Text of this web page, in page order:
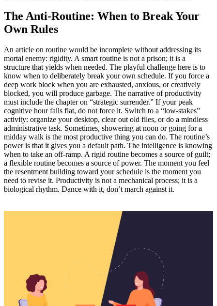
The Anti-Routine: When to Break Your
Own Rules
An article on routine would be incomplete without addressing its
mortal enemy: rigidity. A smart routine is not a prison; it is a
structure that yields when needed. The playful challenge here is to
know when to deliberately break your own schedule. If you force a
deep work block when you are exhausted, anxious, or creatively
blocked, you will produce garbage. The narrative of productivity
must include the chapter on “strategic surrender.” If your peak
cognitive hour falls flat, do not force it. Switch to a “low-stakes”
activity: organize your desktop, clear out old files, or do a mindless
administrative task. Sometimes, showering at noon or going for a
midday walk is the most productive thing you can do. The routine’s
power is that it gives you a default path. The intelligence is knowing
when to take an off-ramp. A rigid routine becomes a source of guilt;
a flexible routine becomes a source of power. The moment you feel
the resentment building toward your schedule is the moment you
need to revise it. Productivity is not a mechanical process; it is a
biological rhythm. Dance with it, don’t march against it.